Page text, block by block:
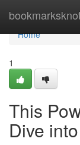
Home
Home
1
This
Dive